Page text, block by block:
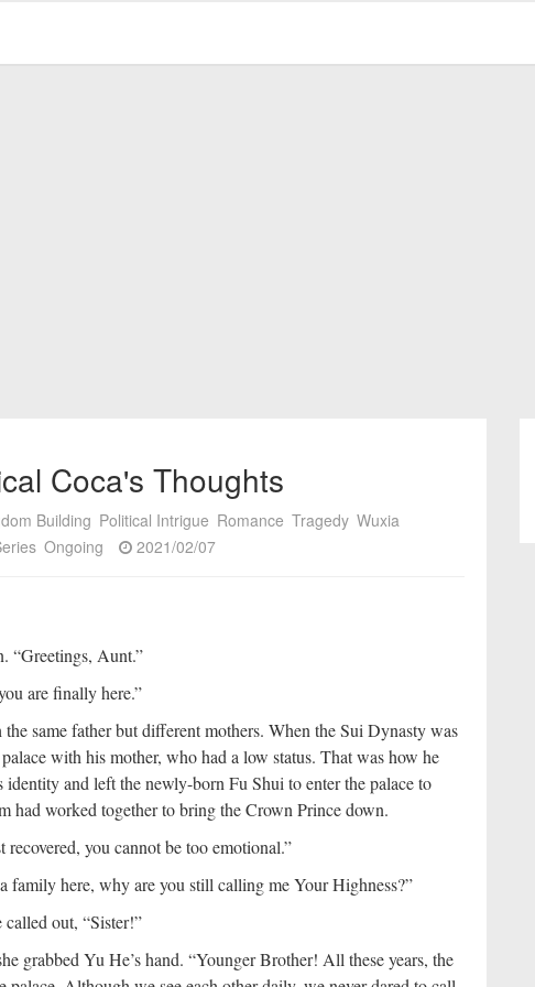
Coca's Thoughts
Building Political Intrigue Romance Tragedy Wuxia
Ongoing 2021/02/07
“Greetings, Aunt.”
are finally here.”
same father but different mothers. When the Sui Dynasty was
with his mother, who had a low status. That was how he
and left the newly-born Fu Shui to enter the palace to
had worked together to bring the Crown Prince down.
you cannot be too emotional.”
family here, why are you still calling me Your Highness?”
out, “Sister!”
grabbed Yu He’s hand. “Younger Brother! All these years, the